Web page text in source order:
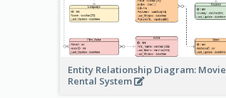
Entity Relationship Diagram: Movie
Rental System